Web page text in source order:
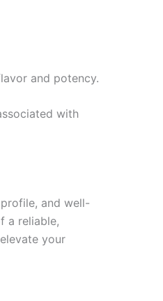
and potency.
with
and well-
a reliable,
your